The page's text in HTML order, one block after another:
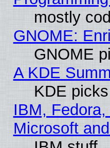
mostly
GNOME:
GNOME
A KDE
KDE picks
IBM,
Microsoft